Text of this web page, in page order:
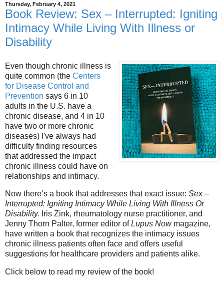
Thursday, February 4, 2021
Book Review: Sex – Interrupted: Igniting
Intimacy While Living With Illness or
Disability
Even though chronic illness is
quite common (the Centers
for Disease Control and
Prevention says 6 in 10
adults in the U.S. have a
chronic disease, and 4 in 10
have two or more chronic
diseases) I've always had
difficulty finding resources
that addressed the impact
chronic illness could have on
relationships and intimacy.
Now there’s a book that addresses that exact issue: Sex –
Interrupted: Igniting Intimacy While Living With Illness Or
Disability. Iris Zink, rheumatology nurse practitioner, and
Jenny Thorn Palter, former editor ofLupus Nowmagazine,
have written a book that recognizes the intimacy issues
chronic illness patients often face and offers useful
suggestions for healthcare providers and patients alike.
Click below to read my review of the book!